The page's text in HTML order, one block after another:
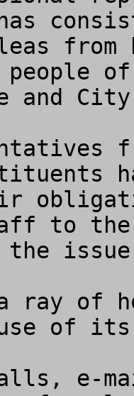
and
to the
the
ray of
of
e-